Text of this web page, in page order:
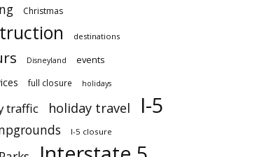
Christmas
destinations
Disneyland events
full closure holidays
traffic holiday travel I-5
I-5 closure